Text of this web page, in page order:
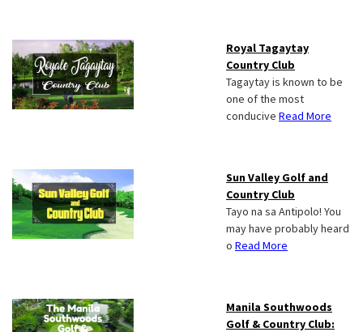
Royal Tagaytay
Country Club
Tagaytay is known to be
one of the most
conducive Read More
Sun Valley Golf and
Country Club
Tayo na sa Antipolo! You
may have probably heard
o Read More
Manila Southwoods
Golf & Country Club: